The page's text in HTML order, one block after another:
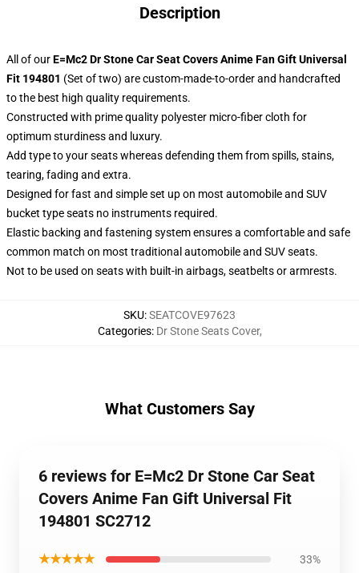
Description
All of ourE=Mc2 Dr Stone Car Seat Covers Anime Fan Gift Universal
Fit 194801 (Set of two) are custom-made-to-order and handcrafted
to the best high quality requirements.
Constructed with prime quality polyester micro-fiber cloth for
optimum sturdiness and luxury.
Add type to your seats whereas defending them from spills, stains,
tearing, fading and extra.
Designed for fast and simple set up on most automobile and SUV
bucket type seats no instruments required.
Elastic backing and fastening system ensures a comfortable and safe
common match on most traditional automobile and SUV seats.
Not to be used on seats with built-in airbags, seatbelts or armrests.
SKU:SEATCOVE97623
Categories: Dr Stone Seats Cover,
What Customers Say
6 reviews for E=Mc2 Dr Stone Car Seat
Covers Anime Fan Gift Universal Fit
194801 SC2712
★★★★★ 33%